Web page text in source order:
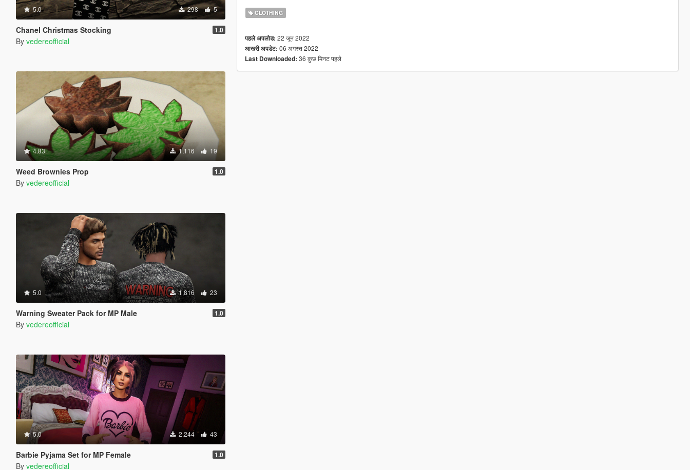
5.0 298 5
Chanel Christmas Stocking 1.0
By vedereofficial
4.83 1,116 19
Weed Brownies Prop 1.0
By vedereofficial
5.0 1,816 23
Warning Sweater Pack for MP Male 1.0
By vedereofficial
5.0 2,244 43
Barbie Pyjama Set for MP Female 1.0
By vedereofficial
CLOTHING
पहले अपलोड: 22 जून 2022
आखरी अपडेट: 06 अगस्त 2022
Last Downloaded: 36 कुछ मिनट पहले